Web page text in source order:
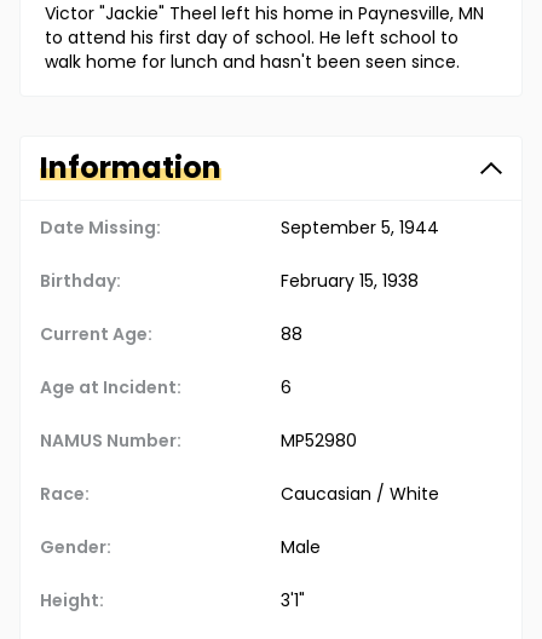
Victor "Jackie" Theel left his home in Paynesville, MN
to attend his first day of school. He left school to
walk home for lunch and hasn't been seen since.
Information
Date Missing: September 5, 1944
Birthday: February 15, 1938
Current Age: 88
Age at Incident: 6
NAMUS Number: MP52980
Race: Caucasian / White
Gender: Male
Height: 3'1"